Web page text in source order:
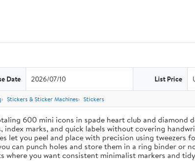
Date 2026/07/10 List Price
Stickers & Sticker Machines Stickers
600 mini icons in spade heart club and diamond
marks, and quick labels without covering
you peel and place with precision using tweezers
can punch holes and store them in a ring binder or
where you want consistent minimalist markers and